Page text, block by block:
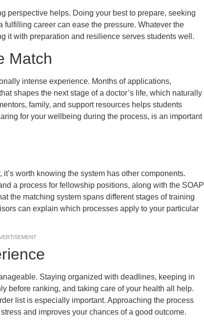
perspective helps. Doing your best to prepare, seeking
career can ease the pressure. Whatever the
it with preparation and resilience serves students well.
Match
intense experience. Months of applications,
shapes the next stage of a doctor’s life, which naturally
family, and support resources helps students
for your wellbeing during the process, is an important
worth knowing the system has other components.
a process for fellowship positions, along with the SOAP
the matching system spans different stages of training
can explain which processes apply to your particular
Staying organized with deadlines, keeping in
before ranking, and taking care of your health all help.
list is especially important. Approaching the process
and improves your chances of a good outcome.